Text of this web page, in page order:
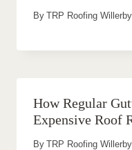
By TRP Roofing Willerby
How Regular
Expensive Roof
By TRP Roofing Willerby